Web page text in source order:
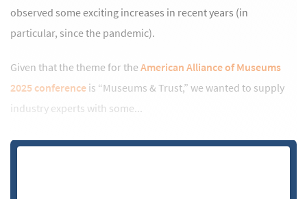
observed some exciting increases in recent years (in
particular, since the pandemic).
Given that the theme for theAmerican Alliance of Museums
2025 conferenceis “Museums & Trust,” we wanted to supply
industry experts with some...